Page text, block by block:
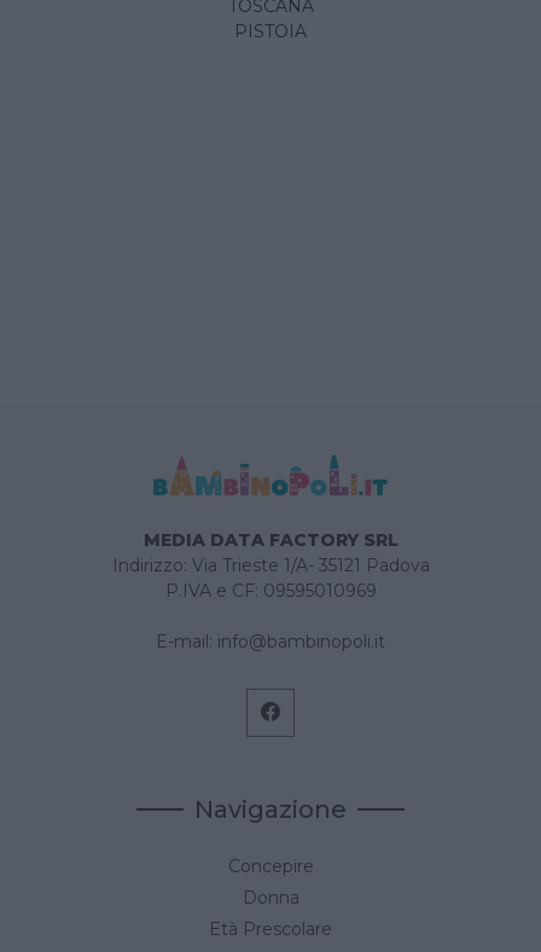
TOSCANA
PISTOIA
MEDIA DATA FACTORY SRL
Indirizzo: Via Trieste 1/A- 35121 Padova
P.IVA e CF: 09595010969
E-mail: info@bambinopoli.it
Navigazione
Concepire
Donna
Età Prescolare